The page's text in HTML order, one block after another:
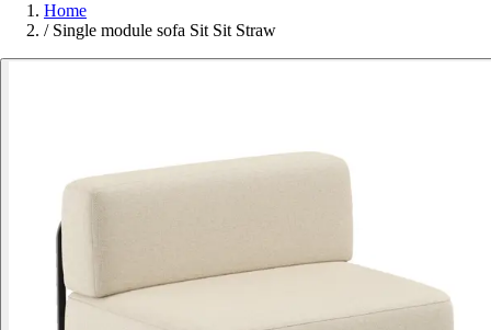
Home
/ Single module sofa Sit Sit Straw